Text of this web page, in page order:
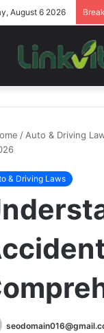
August 6 2026
/ Auto & Driving
& Driving Laws